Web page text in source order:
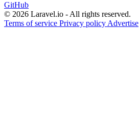
GitHub
© 2026 Laravel.io - All rights reserved.
Terms of service Privacy policy Advertise